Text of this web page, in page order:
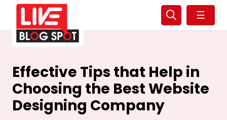
☰
Effective Tips that Help in
Choosing the Best Website
Designing Company